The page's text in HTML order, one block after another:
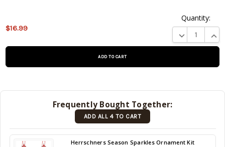
$16.99
Quantity:
DECREASE
This
on
and will be
later (Back
Frequently Bought Together:
ADD ALL 4 TO CART
Herrschners Season Sparkles Ornament Kit